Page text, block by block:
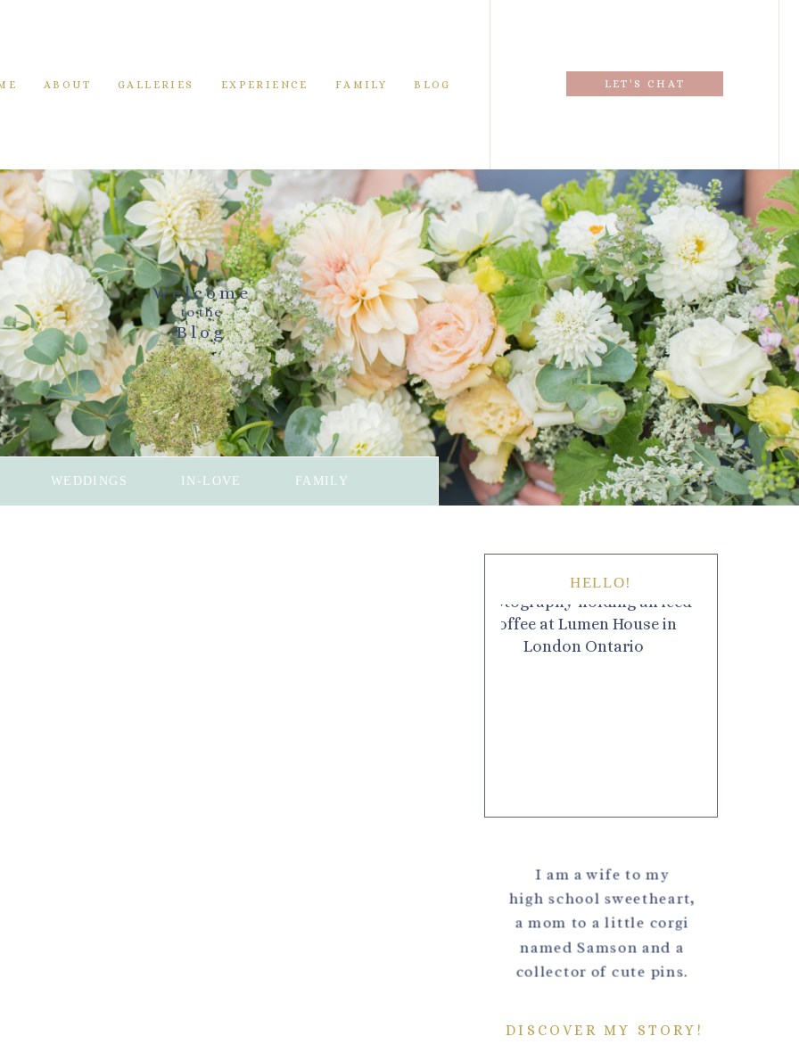
ABOUT GALLERIES EXPERIENCE FAMILY BLOG LET'S CHAT
Blog
to the
Welcome
WEDDINGS IN-LOVE FAMILY
HELLO!
I am a wife to my
high school sweetheart,
a mom to a little corgi
named Samson and a
collector of cute pins.
DISCOVER MY STORY!